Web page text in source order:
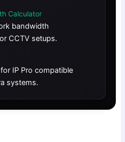
Calculator
bandwidth
CCTV setups.
IP Pro compatible
systems.